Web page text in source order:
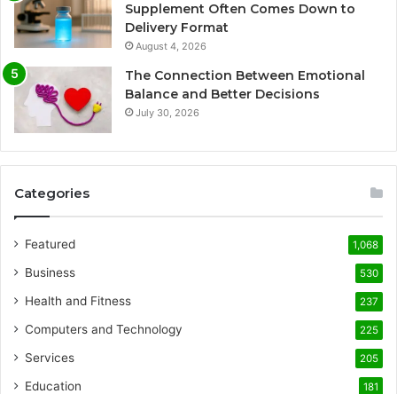
Supplement Often Comes Down to
Delivery Format
August 4, 2026
The Connection Between Emotional
Balance and Better Decisions
July 30, 2026
Categories
Featured 1,068
Business 530
Health and Fitness 237
Computers and Technology 225
Services 205
Education 181